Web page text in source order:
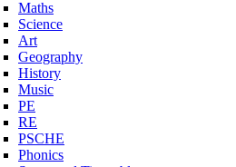
Maths
Science
Art
Geography
History
Music
PE
RE
PSCHE
Phonics